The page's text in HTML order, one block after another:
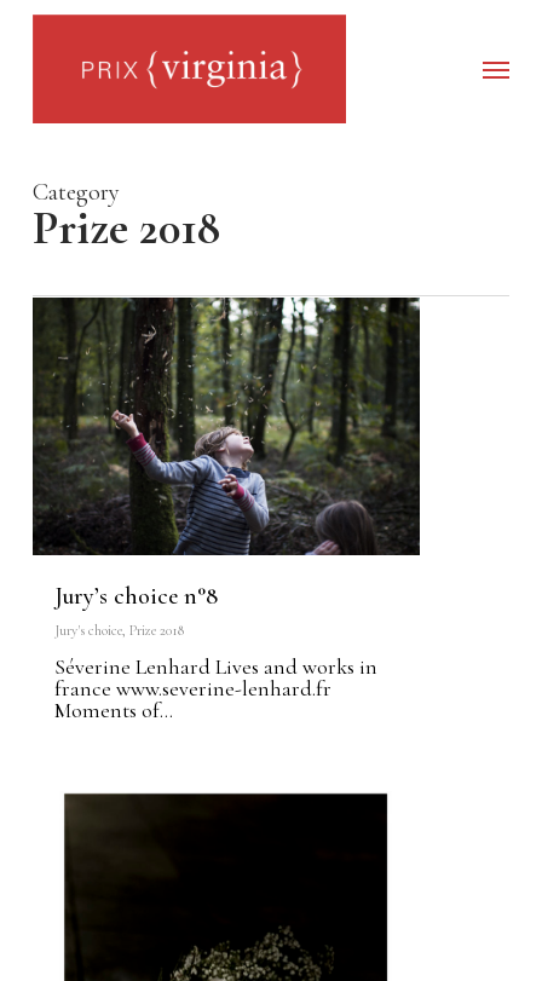
Skip
Menu
Category
Prize 2018
Jury’s choice n°8
Jury's choice, Prize 2018
Séverine Lenhard Lives and works in
france www.severine-lenhard.fr
Moments of...
0